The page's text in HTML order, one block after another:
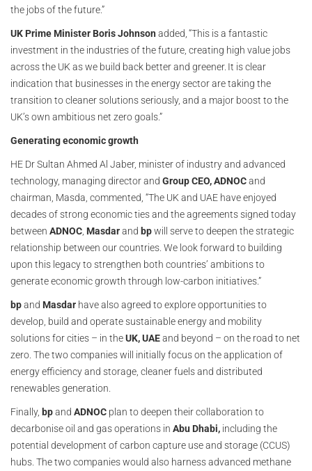
the jobs of the future.”
UK Prime Minister Boris Johnson added, “This is a fantastic
investment in the industries of the future, creating high value jobs
across the UK as we build back better and greener. It is clear
indication that businesses in the energy sector are taking the
transition to cleaner solutions seriously, and a major boost to the
UK’s own ambitious net zero goals.”
Generating economic growth
HE Dr Sultan Ahmed Al Jaber, minister of industry and advanced
technology, managing director and Group CEO, ADNOCand
chairman, Masda, commented, “The UK and UAE have enjoyed
decades of strong economic ties and the agreements signed today
between ADNOC, Masdarand bpwill serve to deepen the strategic
relationship between our countries. We look forward to building
upon this legacy to strengthen both countries’ ambitions to
generate economic growth through low-carbon initiatives.”
bpand Masdar have also agreed to explore opportunities to
develop, build and operate sustainable energy and mobility
solutions for cities – in theUK, UAEand beyond – on the road to net
zero. The two companies will initially focus on the application of
energy efficiency and storage, cleaner fuels and distributed
renewables generation.
Finally, bpand ADNOC plan to deepen their collaboration to
decarbonise oil and gas operations in Abu Dhabi, including the
potential development of carbon capture use and storage (CCUS)
hubs. The two companies would also harness advanced methane